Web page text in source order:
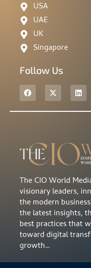
USA
UAE
UK
Singapore
Follow Us
The CIO World
visionary leaders,
the modern
the latest insights,
best practices that
toward digital
growth…